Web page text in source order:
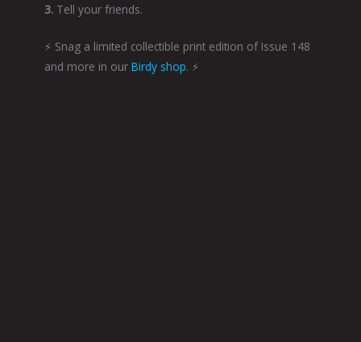
3. Tell your friends.
⚡️ Snag a limited collectible print edition of Issue 148
and more in our Birdy shop. ⚡️